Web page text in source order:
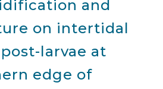
and
on intertidal
larvae at
edge of